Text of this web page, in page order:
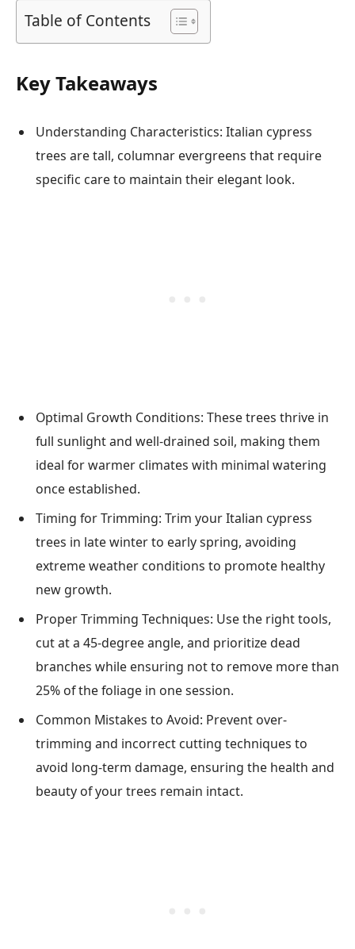
Table of Contents
Key Takeaways
Understanding Characteristics: Italian cypress
trees are tall, columnar evergreens that require
specific care to maintain their elegant look.
Optimal Growth Conditions: These trees thrive in
full sunlight and well-drained soil, making them
ideal for warmer climates with minimal watering
once established.
Timing for Trimming: Trim your Italian cypress
trees in late winter to early spring, avoiding
extreme weather conditions to promote healthy
new growth.
Proper Trimming Techniques: Use the right tools,
cut at a 45-degree angle, and prioritize dead
branches while ensuring not to remove more than
25% of the foliage in one session.
Common Mistakes to Avoid: Prevent over-
trimming and incorrect cutting techniques to
avoid long-term damage, ensuring the health and
beauty of your trees remain intact.